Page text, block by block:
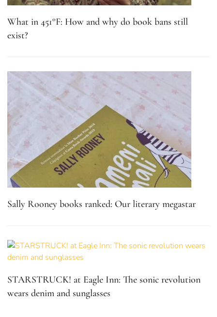
What in 451°F: How and why do book bans still
exist?
Sally Rooney books ranked: Our literary megastar
STARSTRUCK! at Eagle Inn: The sonic revolution
wears denim and sunglasses